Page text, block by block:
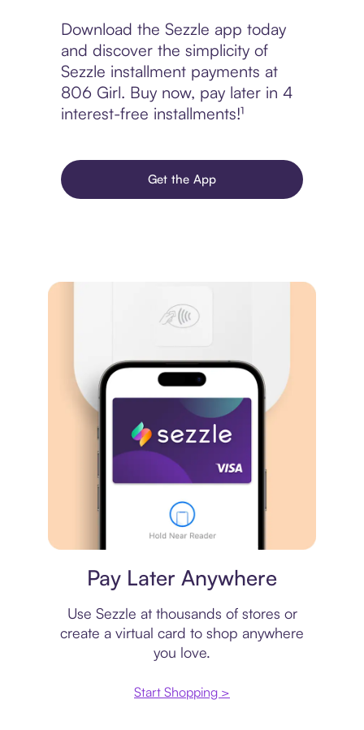
Download the Sezzle app today
and discover the simplicity of
Sezzle installment payments at
806 Girl. Buy now, pay later in 4
interest-free installments!¹
Get the App
Pay Later Anywhere
Use Sezzle at thousands of stores or
create a virtual card to shop anywhere
you love.
Start Shopping >